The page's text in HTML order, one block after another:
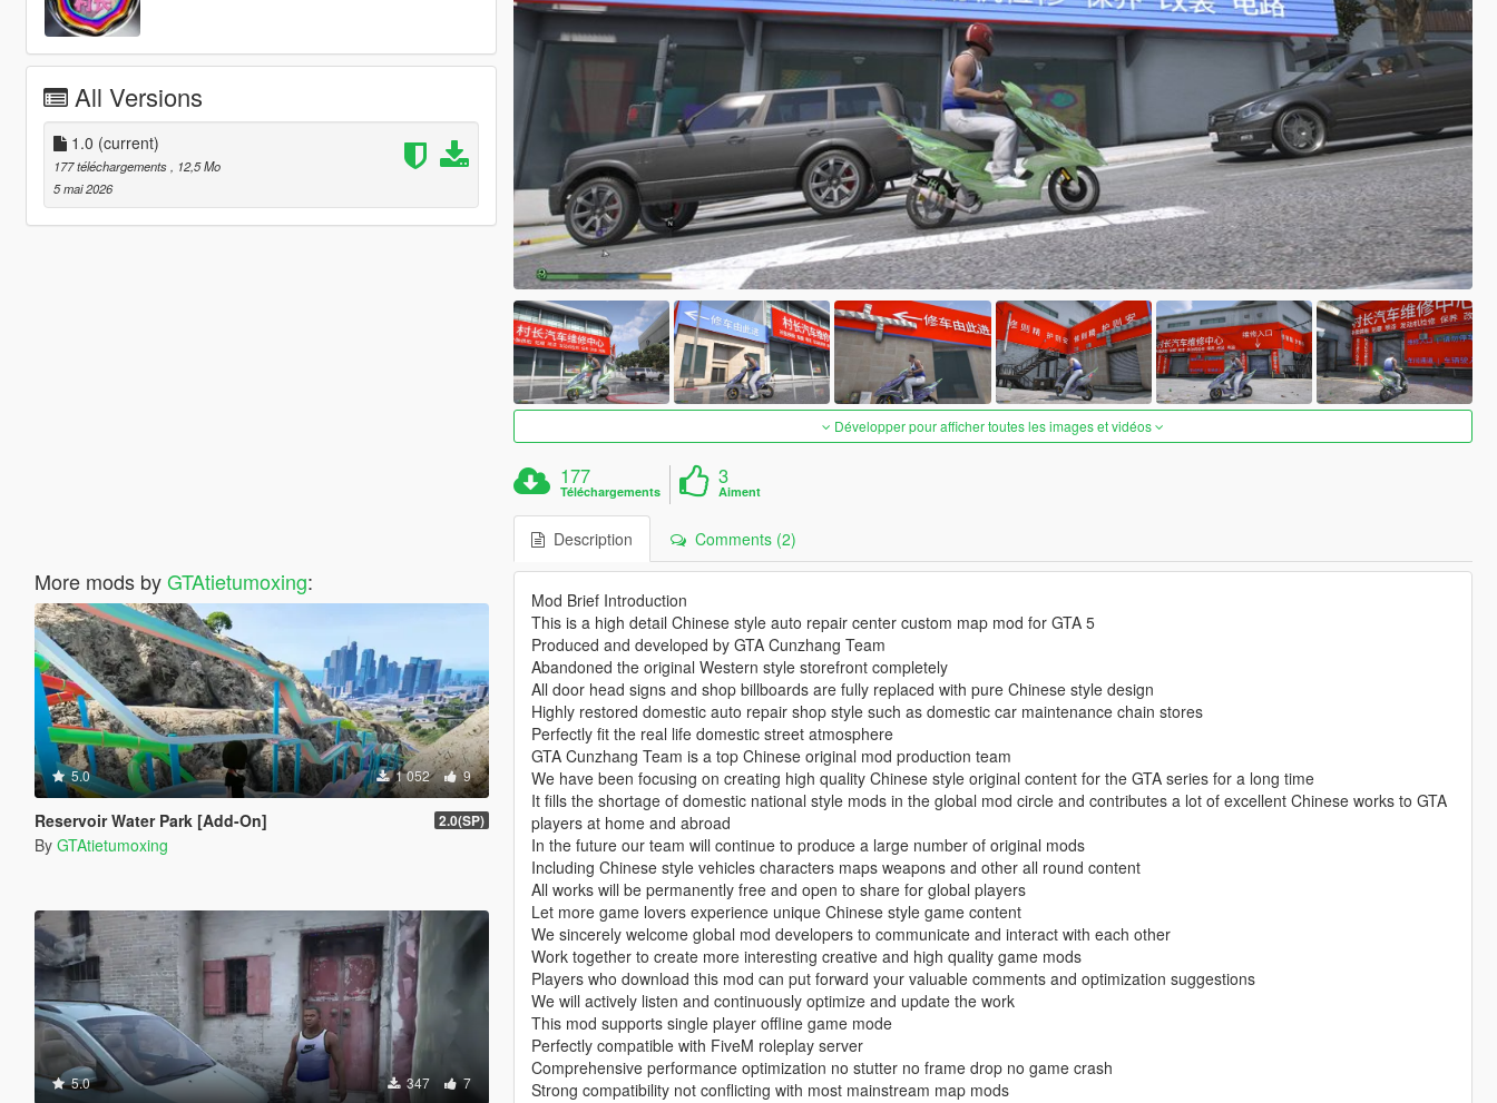
All Versions
1.0 (current)
177 téléchargements
, 12,5 Mo
5 mai 2026
More mods byGTAtietumoxing:
5.0 1 052 9
Reservoir Water Park [Add-On] 2.0(SP)
By GTAtietumoxing
5.0 347 7
Développer pour afficher toutes les images et vidéos
177
Téléchargements
3
Aiment
Description Comments (2)
Mod Brief Introduction
This is a high detail Chinese style auto repair center custom map mod for GTA 5
Produced and developed by GTA Cunzhang Team
Abandoned the original Western style storefront completely
All door head signs and shop billboards are fully replaced with pure Chinese style design
Highly restored domestic auto repair shop style such as domestic car maintenance chain stores
Perfectly fit the real life domestic street atmosphere
GTA Cunzhang Team is a top Chinese original mod production team
We have been focusing on creating high quality Chinese style original content for the GTA series for a long time
It fills the shortage of domestic national style mods in the global mod circle and contributes a lot of excellent Chinese works to GTA
players at home and abroad
In the future our team will continue to produce a large number of original mods
Including Chinese style vehicles characters maps weapons and other all round content
All works will be permanently free and open to share for global players
Let more game lovers experience unique Chinese style game content
We sincerely welcome global mod developers to communicate and interact with each other
Work together to create more interesting creative and high quality game mods
Players who download this mod can put forward your valuable comments and optimization suggestions
We will actively listen and continuously optimize and update the work
This mod supports single player offline game mode
Perfectly compatible with FiveM roleplay server
Comprehensive performance optimization no stutter no frame drop no game crash
Strong compatibility not conflicting with most mainstream map mods